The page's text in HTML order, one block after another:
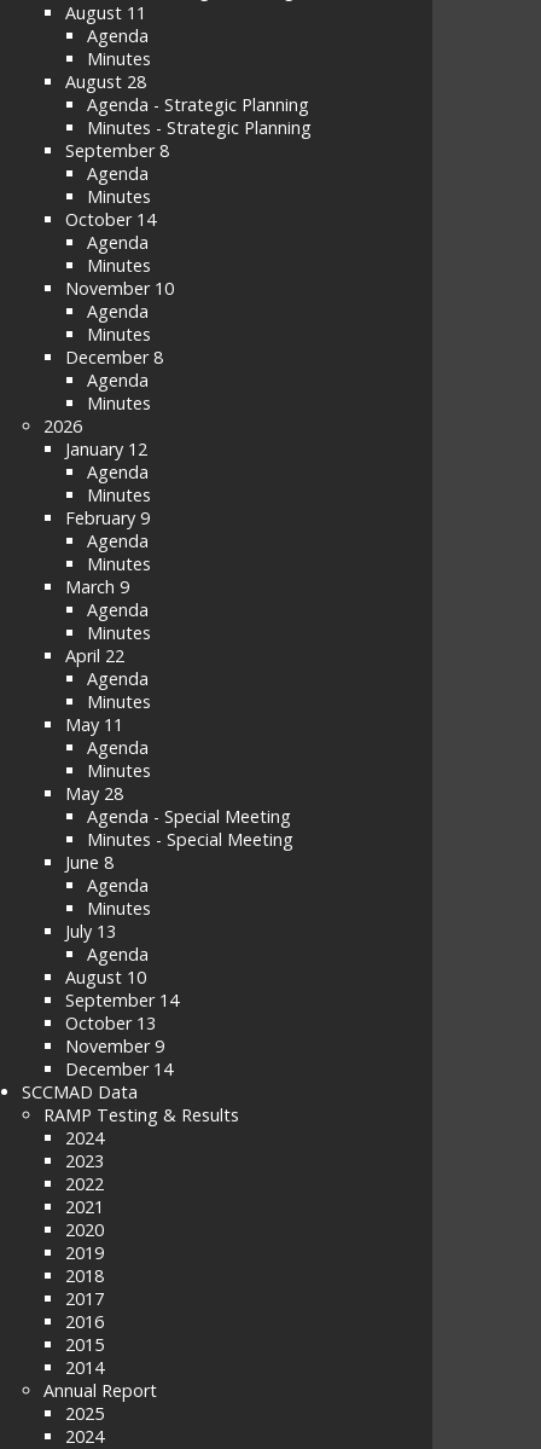
August 11
Agenda
Minutes
August 28
Agenda - Strategic Planning
Minutes - Strategic Planning
September 8
Agenda
Minutes
October 14
Agenda
Minutes
November 10
Agenda
Minutes
December 8
Agenda
Minutes
2026
January 12
Agenda
Minutes
February 9
Agenda
Minutes
March 9
Agenda
Minutes
April 22
Agenda
Minutes
May 11
Agenda
Minutes
May 28
Agenda - Special Meeting
Minutes - Special Meeting
June 8
Agenda
Minutes
July 13
Agenda
August 10
September 14
October 13
November 9
December 14
SCCMAD Data
RAMP Testing & Results
2024
2023
2022
2021
2020
2019
2018
2017
2016
2015
2014
Annual Report
2025
2024